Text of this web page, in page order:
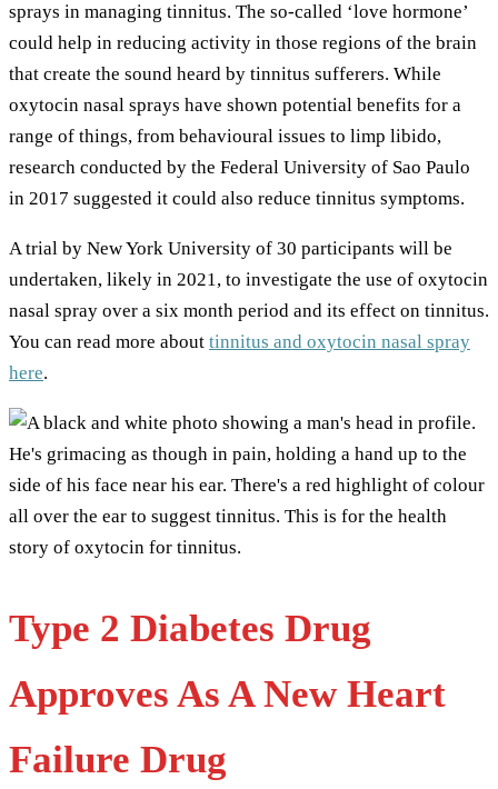
sprays in managing tinnitus. The so-called ‘love hormone’
could help in reducing activity in those regions of the brain
that create the sound heard by tinnitus sufferers. While
oxytocin nasal sprays have shown potential benefits for a
range of things, from behavioural issues to limp libido,
research conducted by the Federal University of Sao Paulo
in 2017 suggested it could also reduce tinnitus symptoms.
A trial by New York University of 30 participants will be
undertaken, likely in 2021, to investigate the use of oxytocin
nasal spray over a six month period and its effect on tinnitus.
You can read more about tinnitus and oxytocin nasal spray
here.
Type 2 Diabetes Drug
Approves As A New Heart
Failure Drug